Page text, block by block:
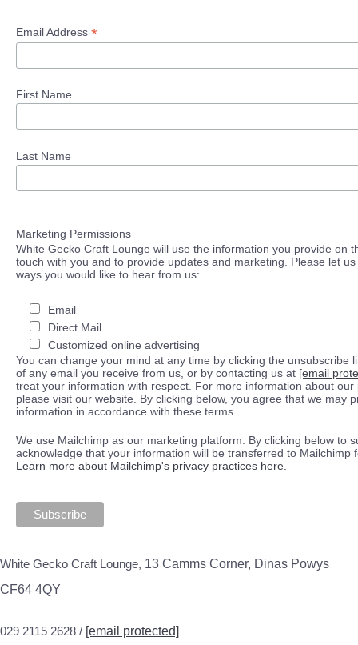
Email Address *
First Name
Last Name
Marketing Permissions
White Gecko Craft Lounge will use the information you provide on
touch with you and to provide updates and marketing. Please let
ways you would like to hear from us:
Email
Direct Mail
Customized online advertising
You can change your mind at any time by clicking the unsubscribe
of any email you receive from us, or by contacting us at [email
treat your information with respect. For more information about our
please visit our website. By clicking below, you agree that we may
information in accordance with these terms.
We use Mailchimp as our marketing platform. By clicking below to
acknowledge that your information will be transferred to Mailchimp
Learn more about Mailchimp's privacy practices here.
White Gecko Craft Lounge, 13 Camms Corner, Dinas Powys
CF64 4QY
029 2115 2628 / [email protected]